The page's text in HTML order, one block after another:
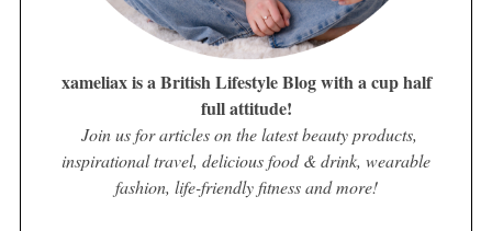
xameliax is a British Lifestyle Blog with a cup half
full attitude!
Join us for articles on the latest beauty products,
inspirational travel, delicious food & drink, wearable
fashion, life-friendly fitness and more!